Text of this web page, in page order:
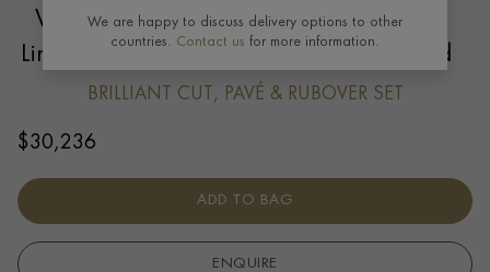
Valkyrie 1.193ct Diamond Oval Chain
Link Small Necklace in 18ct Yellow Gold
BRILLIANT CUT, PAVÉ & RUBOVER SET
$30,236
ADD TO BAG
ENQUIRE
We are happy to discuss delivery options to other
countries. Contact us for more information.